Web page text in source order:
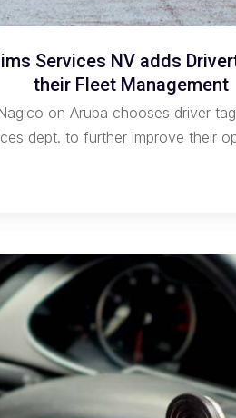
Services NV adds
their Fleet Management
on Aruba chooses driver
dept. to further improve their